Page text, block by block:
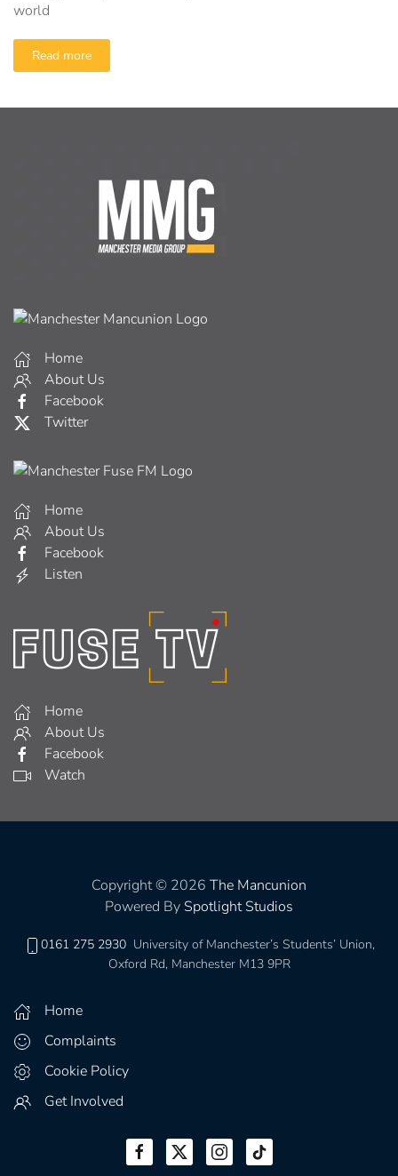
world
Read more
Home
About Us
Facebook
Twitter
Home
About Us
Facebook
Listen
Home
About Us
Facebook
Watch
Copyright © 2026 The Mancunion
Powered By Spotlight Studios
0161 275 2930 University of Manchester’s Students’ Union,
Oxford Rd, Manchester M13 9PR
Home
Complaints
Cookie Policy
Get Involved